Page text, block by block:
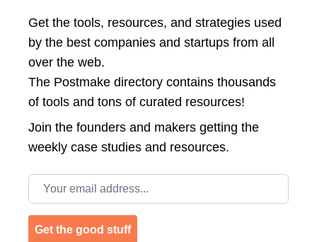
Get the tools, resources, and strategies used
by the best companies and startups from all
over the web.
The Postmake directory contains thousands
of tools and tons of curated resources!
Join the founders and makers getting the
weekly case studies and resources.
Email address
Get the good stuff